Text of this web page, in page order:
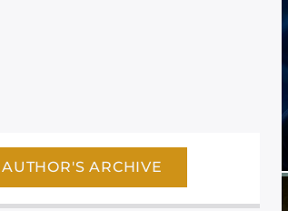
AUTHOR'S ARCHIVE